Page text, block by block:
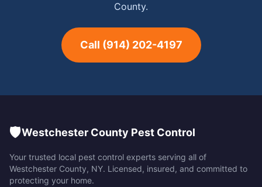
County.
Call (914) 202-4197
🛡️Westchester County Pest Control
Your trusted local pest control experts serving all of
Westchester County, NY. Licensed, insured, and committed to
protecting your home.